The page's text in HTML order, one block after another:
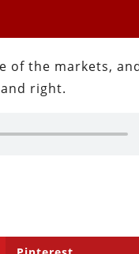
of the markets,
right.